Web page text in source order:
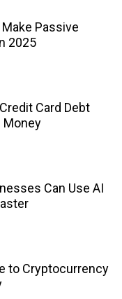
Passive
2025
Card Debt
Money
Can Use AI
to Cryptocurrency